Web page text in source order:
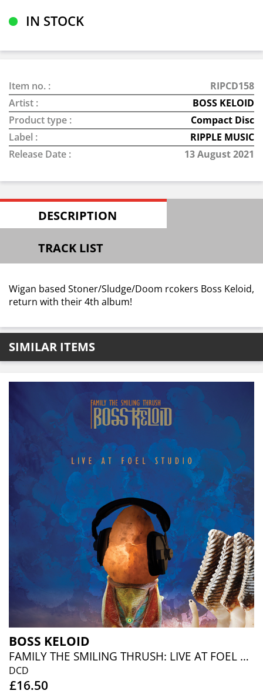
IN STOCK
Item no. :
RIPCD158
Artist :
BOSS KELOID
Product type :
Compact Disc
Label :
RIPPLE MUSIC
Release Date :
13 August 2021
DESCRIPTION
TRACK LIST
Wigan based Stoner/Sludge/Doom rcokers Boss Keloid,
return with their 4th album!
SIMILAR ITEMS
BOSS KELOID
FAMILY THE SMILING THRUSH: LIVE AT FOEL STUDIO (CD+DVD)
DCD
£16.50